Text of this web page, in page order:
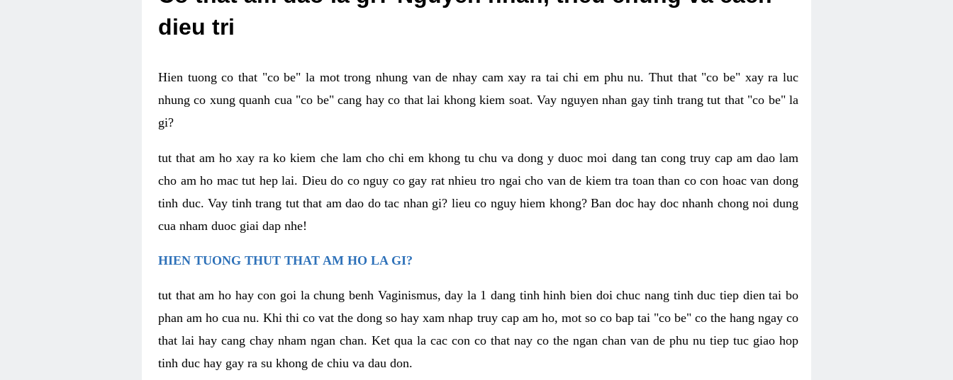
dieu tri
Hien tuong co that "co be" la mot trong nhung van de nhay cam xay ra tai chi em phu nu. Thut that "co be" xay ra luc
nhung co xung quanh cua "co be" cang hay co that lai khong kiem soat. Vay nguyen nhan gay tinh trang tut that "co be" la
gi?
tut that am ho xay ra ko kiem che lam cho chi em khong tu chu va dong y duoc moi dang tan cong truy cap am dao lam
cho am ho mac tut hep lai. Dieu do co nguy co gay rat nhieu tro ngai cho van de kiem tra toan than co con hoac van dong
tinh duc. Vay tinh trang tut that am dao do tac nhan gi? lieu co nguy hiem khong? Ban doc hay doc nhanh chong noi dung
cua nham duoc giai dap nhe!
HIEN TUONG THUT THAT AM HO LA GI?
tut that am ho hay con goi la chung benh Vaginismus, day la 1 dang tinh hinh bien doi chuc nang tinh duc tiep dien tai bo
phan am ho cua nu. Khi thi co vat the dong so hay xam nhap truy cap am ho, mot so co bap tai "co be" co the hang ngay co
that lai hay cang chay nham ngan chan. Ket qua la cac con co that nay co the ngan chan van de phu nu tiep tuc giao hop
tinh duc hay gay ra su khong de chiu va dau don.